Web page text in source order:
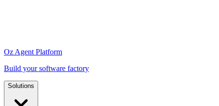
Oz Agent Platform
Build your software factory
Solutions